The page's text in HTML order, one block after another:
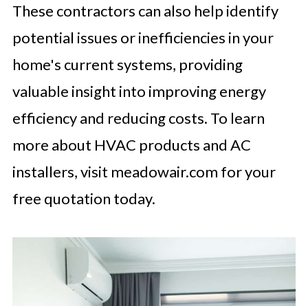
These contractors can also help identify
potential issues or inefficiencies in your
home's current systems, providing
valuable insight into improving energy
efficiency and reducing costs. To learn
more about HVAC products and AC
installers, visit meadowair.com for your
free quotation today.